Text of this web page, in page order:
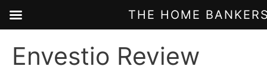
contentEnvestio Review
THE HOME